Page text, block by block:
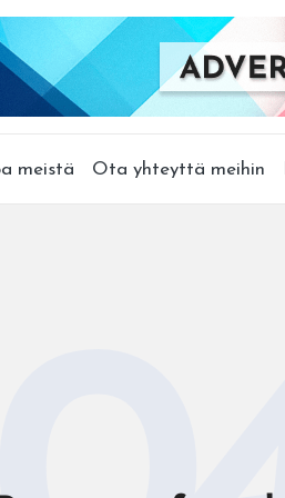
meistä Ota yhteyttä meihin